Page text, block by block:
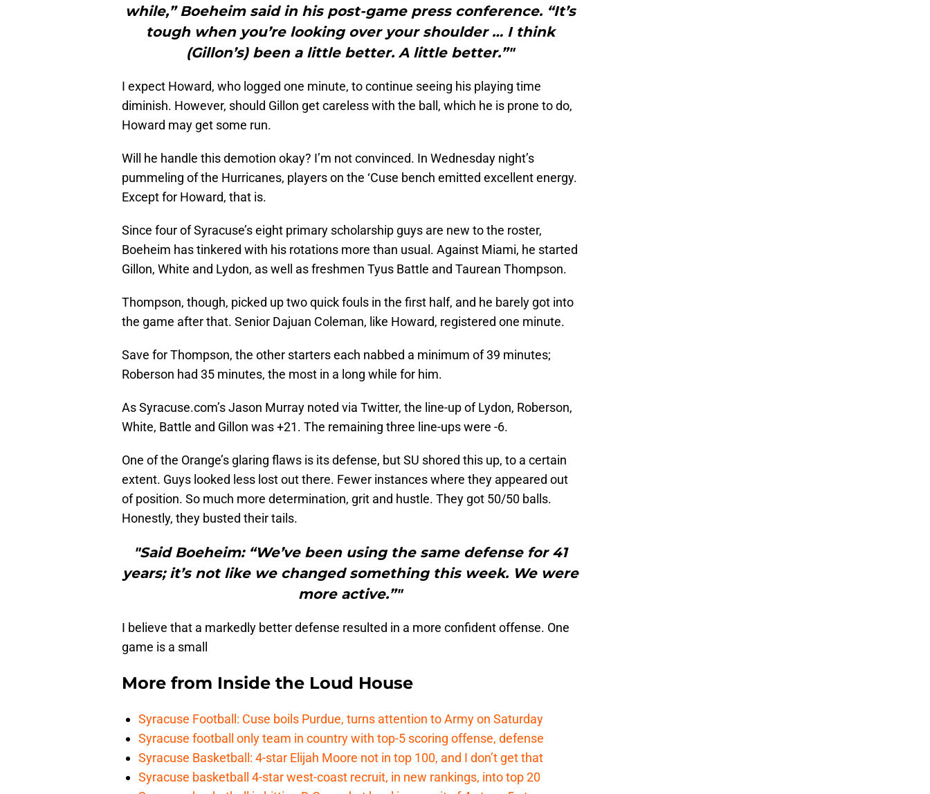
while,” Boeheim said in his post-game press conference. “It’s
tough when you’re looking over your shoulder … I think
(Gillon’s) been a little better. A little better.”"
I expect Howard, who logged one minute, to continue seeing his playing time
diminish. However, should Gillon get careless with the ball, which he is prone to do,
Howard may get some run.
Will he handle this demotion okay? I’m not convinced. In Wednesday night’s
pummeling of the Hurricanes, players on the ‘Cuse bench emitted excellent energy.
Except for Howard, that is.
Since four of Syracuse’s eight primary scholarship guys are new to the roster,
Boeheim has tinkered with his rotations more than usual. Against Miami, he started
Gillon, White and Lydon, as well as freshmen Tyus Battle and Taurean Thompson.
Thompson, though, picked up two quick fouls in the first half, and he barely got into
the game after that. Senior Dajuan Coleman, like Howard, registered one minute.
Save for Thompson, the other starters each nabbed a minimum of 39 minutes;
Roberson had 35 minutes, the most in a long while for him.
As Syracuse.com’s Jason Murray noted via Twitter, the line-up of Lydon, Roberson,
White, Battle and Gillon was +21. The remaining three line-ups were -6.
One of the Orange’s glaring flaws is its defense, but SU shored this up, to a certain
extent. Guys looked less lost out there. Fewer instances where they appeared out
of position. So much more determination, grit and hustle. They got 50/50 balls.
Honestly, they busted their tails.
"Said Boeheim: “We’ve been using the same defense for 41
years; it’s not like we changed something this week. We were
more active.”"
I believe that a markedly better defense resulted in a more confident offense. One
game is a small
More from Inside the Loud House
Syracuse Football: Cuse boils Purdue, turns attention to Army on Saturday
Syracuse football only team in country with top-5 scoring offense, defense
Syracuse Basketball: 4-star Elijah Moore not in top 100, and I don’t get that
Syracuse basketball 4-star west-coast recruit, in new rankings, into top 20